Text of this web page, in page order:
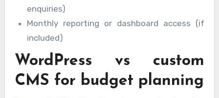
enquiries)
Monthly reporting or dashboard access (if
included)
WordPress vs custom
CMS for budget planning